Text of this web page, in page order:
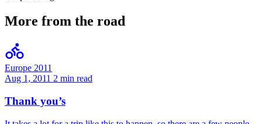
More from the road
Europe 2011
Aug 1, 2011 2 min read
Thank you’s